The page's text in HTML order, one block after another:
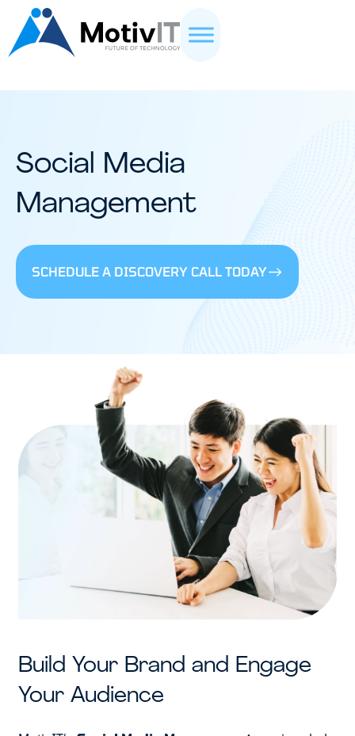
Social Media
Management
SCHEDULE A DISCOVERY CALL TODAY
Build Your Brand and Engage
Your Audience